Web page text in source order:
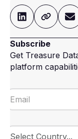
Subscribe
Get Treasure
platform